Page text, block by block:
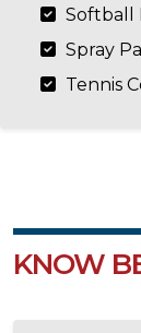
Softball
Spray
Tennis
KNOW